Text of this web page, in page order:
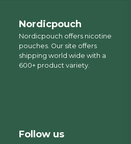
Nordicpouch
Nordicpouch offers nicotine
pouches. Our site offers
shipping world wide with a
600+ product variety.
Follow us